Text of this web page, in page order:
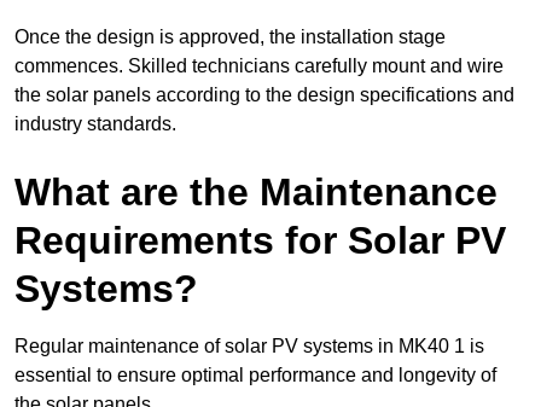
Once the design is approved, the installation stage
commences. Skilled technicians carefully mount and wire
the solar panels according to the design specifications and
industry standards.
What are the Maintenance
Requirements for Solar PV
Systems?
Regular maintenance of solar PV systems in MK40 1 is
essential to ensure optimal performance and longevity of